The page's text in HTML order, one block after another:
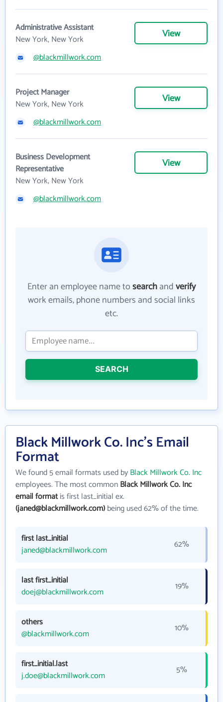
Administrative Assistant
New York, New York
View
@blackmillwork.com
Project Manager
New York, New York
View
@blackmillwork.com
Business Development
Representative
New York, New York
View
@blackmillwork.com
Enter an employee name tosearchandverify
work emails, phone numbers and social links
etc.
SEARCH
Black Millwork Co. Inc's Email
Format
We found 5 email formats used byBlack Millwork Co. Inc
employees. The most commonBlack Millwork Co. Inc
email formatis first last_initial ex.
(janed@blackmillwork.com)being used 62% of the time.
first last_initial
janed@blackmillwork.com
62%
last first_initial
doej@blackmillwork.com
19%
others
@blackmillwork.com
10%
first_initial.last
j.doe@blackmillwork.com
5%